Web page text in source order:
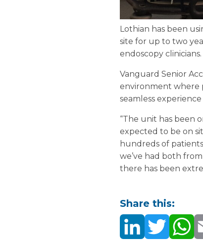
Lothian has been
site for up to two
endoscopy clinicians.
Vanguard Senior
environment where
seamless
“The unit has been
expected to be on
hundreds of
we’ve had both
there has been
Share this: